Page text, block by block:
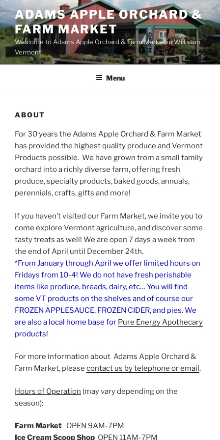
Skip
to
content
ADAMS APPLE ORCHARD &
FARM MARKET
Welcome to Adams Apple Orchard & Farm Market in Williston,
Vermont!
Menu
ABOUT
For 30 years the Adams Apple Orchard & Farm Market
has provided the highest quality produce and Vermont
Products possible. We have grown from a small family
orchard into a richly diverse farm, offering fresh
produce, specialty products, baked goods, annuals,
perennials, crafts, gifts and more!
If you haven’t visited our Farm Market, we invite you to
come explore Vermont agriculture, and discover some
tasty treats as well! We are open 7 days a week from
the end of April until December 24th.
*From January through April we offer limited hours on
Fridays from 10-4! We do not have fresh perishable
items like produce, breads, dairy, etc… You will find
some VT products on the shelves and of course our
FROZEN APPLESAUCE, FROZEN CIDER, and pies. We
are also a local home base for Pure Energy Apothecary
products!
For more information about Adams Apple Orchard &
Farm Market, please contact us by telephone or email.
Hours of Operation (may vary depending on the
season):
Farm Market OPEN 9AM-7PM
Ice Cream Scoop Shop OPEN 11AM-7PM